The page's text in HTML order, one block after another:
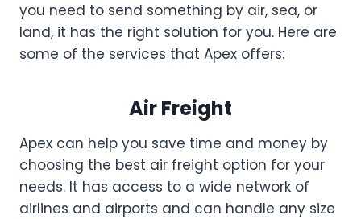
you need to send something by air, sea, or
land, it has the right solution for you. Here are
some of the services that Apex offers:
Air Freight
Apex can help you save time and money by
choosing the best air freight option for your
needs. It has access to a wide network of
airlines and airports and can handle any size